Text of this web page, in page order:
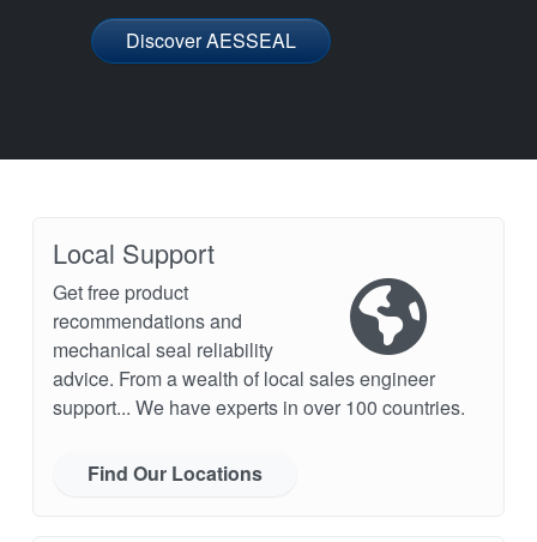
Discover AESSEAL
Local Support
Get free product
recommendations and
mechanical seal reliability
advice. From a wealth of local sales engineer
support... We have experts in over 100 countries.
Find Our Locations